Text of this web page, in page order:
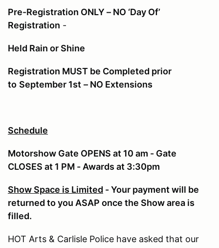
Pre-Registration ONLY – NO ‘Day Of’
Registration -
Held Rain or Shine
Registration MUST be Completed prior
to September 1st – NO Extensions
Schedule
Motorshow Gate OPENS at 10 am - Gate
CLOSES at 1 PM - Awards at 3:30pm
Show Space is Limited - Your payment will be
returned to you ASAP once the Show area is
filled.
HOT Arts & Carlisle Police have asked that our